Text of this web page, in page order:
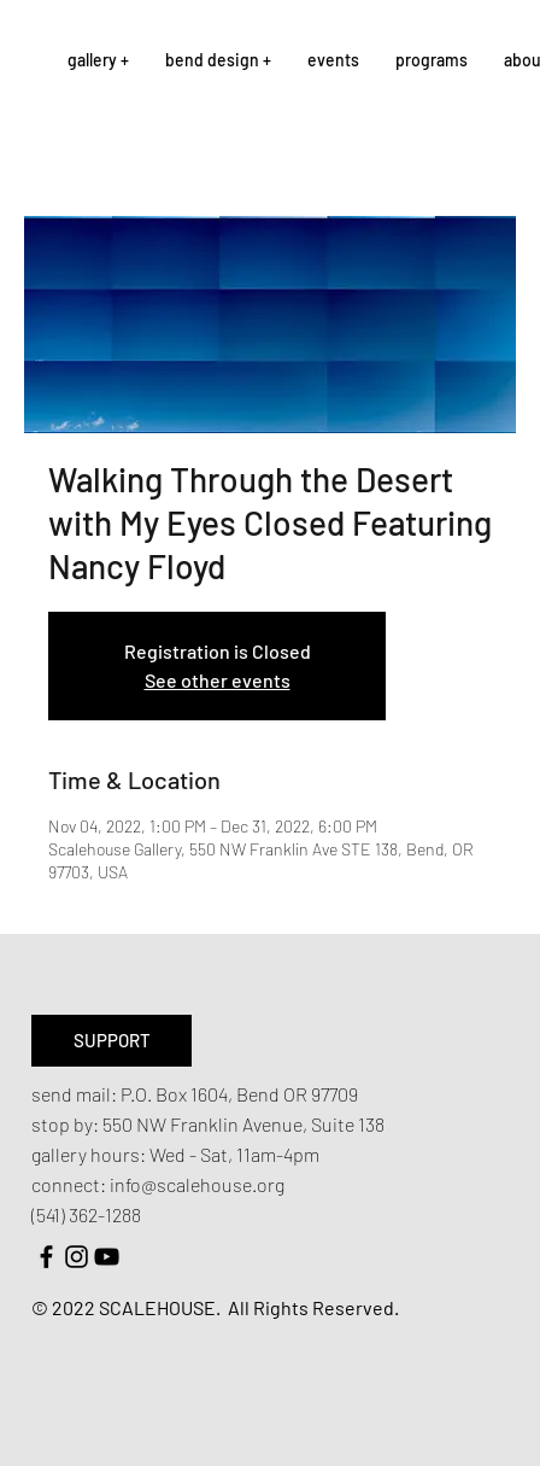
gallery + bend design + events programs
Walking Through the Desert
with My Eyes Closed Featuring
Nancy Floyd
Registration is Closed
See other events
Time & Location
Nov 04, 2022, 1:00 PM – Dec 31, 2022, 6:00 PM
Scalehouse Gallery, 550 NW Franklin Ave STE 138, Bend, OR
97703, USA
send mail: P.O. Box 1604, Bend OR 97709
stop by: 550 NW Franklin Avenue, Suite 138
gallery hours: Wed - Sat, 11am-4pm
connect: info@scalehouse.org
(541) 362-1288
© 2022 SCALEHOUSE. All Rights Reserved.
SUPPORT